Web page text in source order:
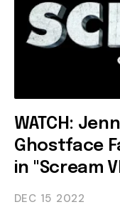
WATCH:
Ghostface
in "Scream
DEC 15 2022